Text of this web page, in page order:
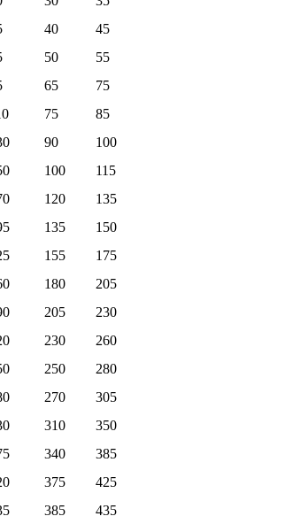
40
45
50
55
65
75
75
85
90
100
100
115
120
135
135
150
155
175
180
205
205
230
230
260
250
280
270
305
310
350
340
385
375
425
385 435